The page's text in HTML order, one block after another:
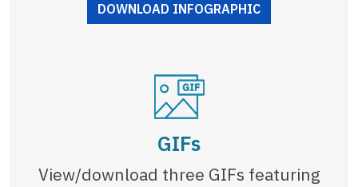
DOWNLOAD INFOGRAPHIC
GIFs
View/download three GIFs featuring